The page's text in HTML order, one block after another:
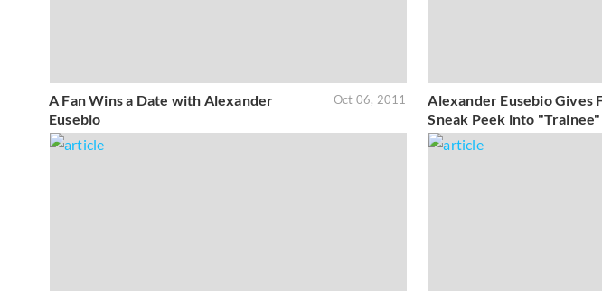
A Fan Wins a Date with Alexander
Eusebio
Oct 06, 2011
Alexander Eusebio Gives
Sneak Peek into